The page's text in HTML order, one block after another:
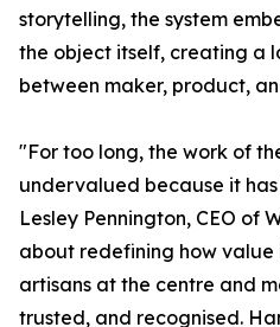
storytelling, the system
the object itself, creating a
between maker, product,
"For too long, the work of
undervalued because it
Lesley Pennington, CEO of
about redefining how
artisans at the centre and
trusted, and recognised.